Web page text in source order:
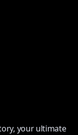
your ultimate